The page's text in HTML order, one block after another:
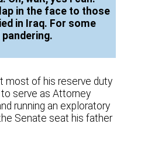
in the face to those
in Iraq. For some
most of his reserve duty
serve as Attorney
running an exploratory
Senate seat his father